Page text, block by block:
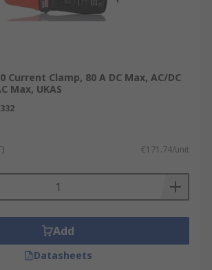
Current Clamp, 80 A DC Max, AC/DC
Max, UKAS
€171.74/unit
Add
Datasheets